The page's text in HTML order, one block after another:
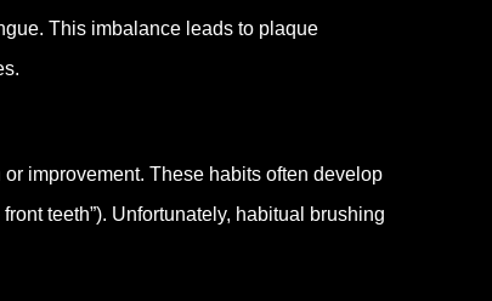
This imbalance leads to plaque
improvement. These habits often develop
teeth”). Unfortunately, habitual brushing